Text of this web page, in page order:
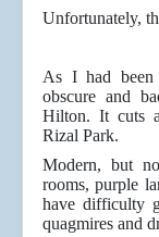
Unfortunately,
As I had been
obscure and
Hilton. It cuts
Rizal Park.
Modern, but
rooms, purple
have difficulty
quagmires and